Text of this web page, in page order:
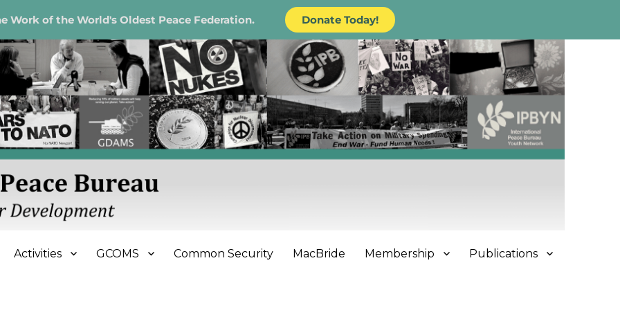
Work of the World's Oldest Peace Federation. Donate Today!
Bureau
Activities GCOMS Common Security MacBride Membership Publications